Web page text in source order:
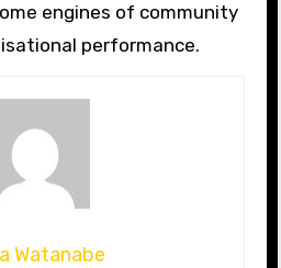
engines of community
performance.
Watanabe